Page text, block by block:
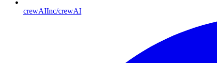
crewAIInc/crewAI